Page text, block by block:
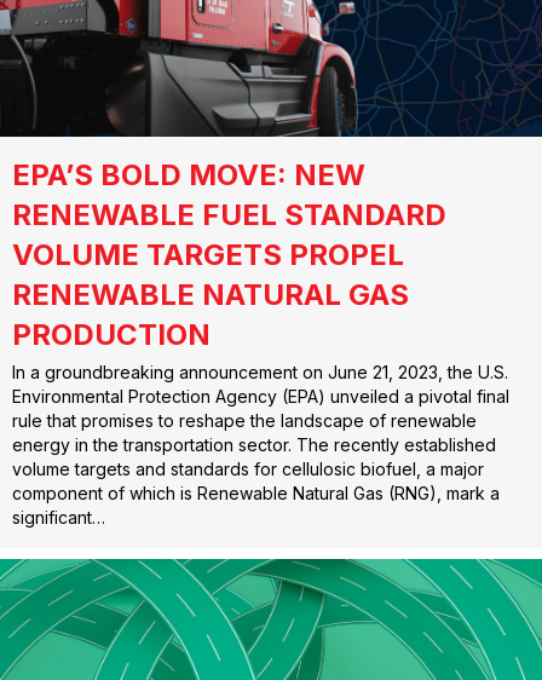
EPA’S BOLD MOVE: NEW
RENEWABLE FUEL STANDARD
VOLUME TARGETS PROPEL
RENEWABLE NATURAL GAS
PRODUCTION
In a groundbreaking announcement on June 21, 2023, the U.S.
Environmental Protection Agency (EPA) unveiled a pivotal final
rule that promises to reshape the landscape of renewable
energy in the transportation sector. The recently established
volume targets and standards for cellulosic biofuel, a major
component of which is Renewable Natural Gas (RNG), mark a
significant…